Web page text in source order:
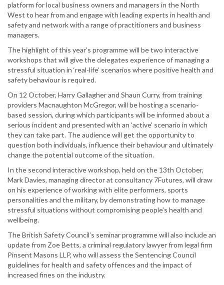
platform for local business owners and managers in the North
West to hear from and engage with leading experts in health and
safety and network with a range of practitioners and business
managers.
The highlight of this year’s programme will be two interactive
workshops that will give the delegates experience of managing a
stressful situation in ‘real-life’ scenarios where positive health and
safety behaviour is required.
On 12 October, Harry Gallagher and Shaun Curry, from training
providers Macnaughton McGregor, will be hosting a scenario-
based session, during which participants will be informed about a
serious incident and presented with an ‘active’ scenario in which
they can take part. The audience will get the opportunity to
question both individuals, influence their behaviour and ultimately
change the potential outcome of the situation.
In the second interactive workshop, held on the 13th October,
Mark Davies, managing director at consultancy 7Futures, will draw
on his experience of working with elite performers, sports
personalities and the military, by demonstrating how to manage
stressful situations without compromising people’s health and
wellbeing.
The British Safety Council’s seminar programme will also include an
update from Zoe Betts, a criminal regulatory lawyer from legal firm
Pinsent Masons LLP, who will assess the Sentencing Council
guidelines for health and safety offences and the impact of
increased fines on the industry.